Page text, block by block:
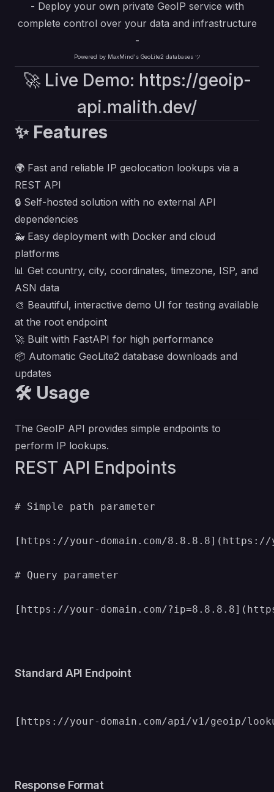
- Deploy your own private GeoIP service with
complete control over your data and infrastructure
-
Powered by MaxMind's GeoLite2 databases ツ
🚀 Live Demo: https://geoip-
api.malith.dev/
✨ Features
🌍 Fast and reliable IP geolocation lookups via a
REST API
🔒 Self-hosted solution with no external API
dependencies
🐳 Easy deployment with Docker and cloud
platforms
📊 Get country, city, coordinates, timezone, ISP, and
ASN data
🎨 Beautiful, interactive demo UI for testing available
at the root endpoint
🚀 Built with FastAPI for high performance
📦 Automatic GeoLite2 database downloads and
updates
🛠️ Usage
The GeoIP API provides simple endpoints to
perform IP lookups.
REST API Endpoints
# Simple path parameter
[https://your-domain.com/8.8.8.8](https://
# Query parameter
[https://your-domain.com/
Standard API Endpoint
[https://your-domain.com/api/v1/geoip/
Response Format